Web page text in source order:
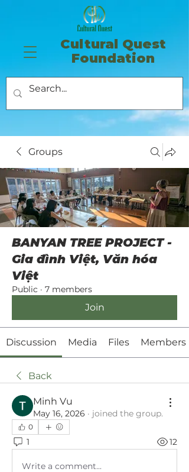
​Cultural Quest
Foundation
Groups
BANYAN TREE PROJECT -
Gia đình Việt, Văn hóa
Việt
Public · 7 members
Join
Discussion Media Files Members
Back
Minh Vu
May 16, 2026 · joined the group.
0
1 12
Write a comment...